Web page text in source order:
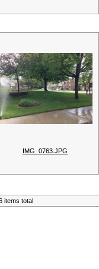
IMG_0763.JPG
items total